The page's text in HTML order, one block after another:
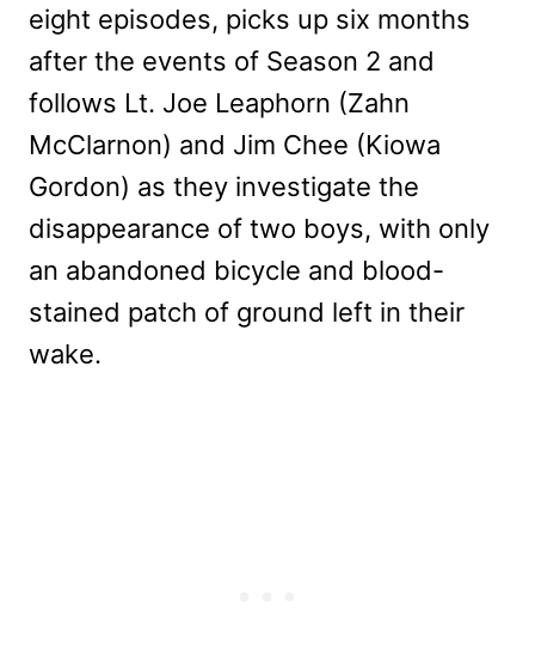
eight episodes, picks up six months
after the events of Season 2 and
follows Lt. Joe Leaphorn (Zahn
McClarnon) and Jim Chee (Kiowa
Gordon) as they investigate the
disappearance of two boys, with only
an abandoned bicycle and blood-
stained patch of ground left in their
wake.